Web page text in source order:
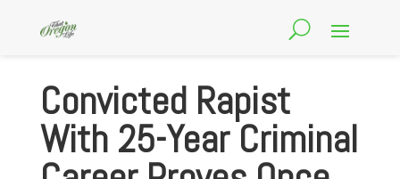
Convicted Rapist
With 25-Year Criminal